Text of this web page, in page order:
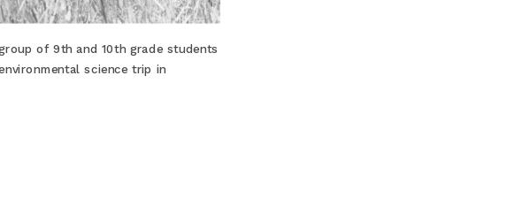
of 9th and 10th grade students
science trip in